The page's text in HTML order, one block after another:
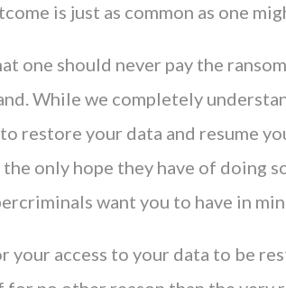
is just as common as one
one should never pay the
While we completely
restore your data and resume
only hope they have of doing
want you to have in
your access to your data to be